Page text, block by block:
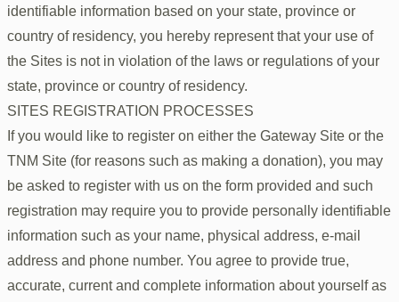
identifiable information based on your state, province or
country of residency, you hereby represent that your use of
the Sites is not in violation of the laws or regulations of your
state, province or country of residency.
SITES REGISTRATION PROCESSES
If you would like to register on either the Gateway Site or the
TNM Site (for reasons such as making a donation), you may
be asked to register with us on the form provided and such
registration may require you to provide personally identifiable
information such as your name, physical address, e-mail
address and phone number. You agree to provide true,
accurate, current and complete information about yourself as